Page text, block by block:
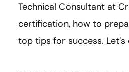
Technical Consultant at
certification, how to
top tips for success. Let’s